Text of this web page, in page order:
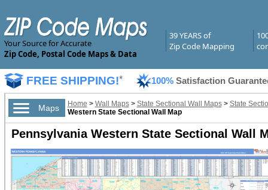
Your Source for Accurate
Zip Code, Postal Code Maps & Data
39 YEARS of
Zip Code Mapping
FREE SHIPPING!* 100% Satisfaction
Maps Home > Wall Maps> State Sectional Wall Maps> State
Western State Sectional Wall Map
Pennsylvania Western State Sectional Wall